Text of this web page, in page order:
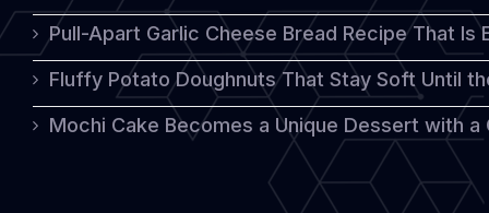
Pull-Apart Garlic Cheese Bread Recipe That
Fluffy Potato Doughnuts That Stay Soft Until
Mochi Cake Becomes a Unique Dessert with